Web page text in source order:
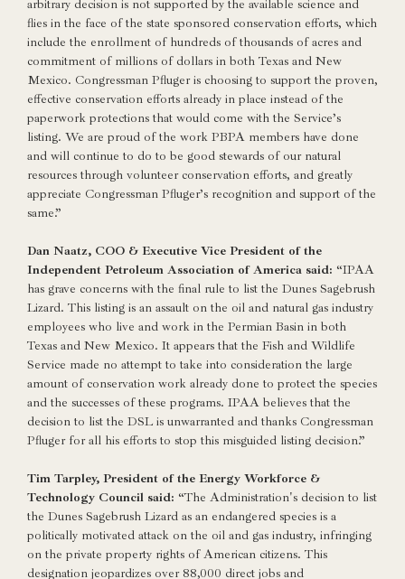
arbitrary decision is not supported by the available science and
flies in the face of the state sponsored conservation efforts, which
include the enrollment of hundreds of thousands of acres and
commitment of millions of dollars in both Texas and New
Mexico. Congressman Pfluger is choosing to support the proven,
effective conservation efforts already in place instead of the
paperwork protections that would come with the Service’s
listing. We are proud of the work PBPA members have done
and will continue to do to be good stewards of our natural
resources through volunteer conservation efforts, and greatly
appreciate Congressman Pfluger’s recognition and support of the
same.”
Dan Naatz, COO & Executive Vice President of the
Independent Petroleum Association of America said: “IPAA
has grave concerns with the final rule to list the Dunes Sagebrush
Lizard. This listing is an assault on the oil and natural gas industry
employees who live and work in the Permian Basin in both
Texas and New Mexico. It appears that the Fish and Wildlife
Service made no attempt to take into consideration the large
amount of conservation work already done to protect the species
and the successes of these programs. IPAA believes that the
decision to list the DSL is unwarranted and thanks Congressman
Pfluger for all his efforts to stop this misguided listing decision.”
Tim Tarpley, President of the Energy Workforce &
Technology Council said: “The Administration's decision to list
the Dunes Sagebrush Lizard as an endangered species is a
politically motivated attack on the oil and gas industry, infringing
on the private property rights of American citizens. This
designation jeopardizes over 88,000 direct jobs and